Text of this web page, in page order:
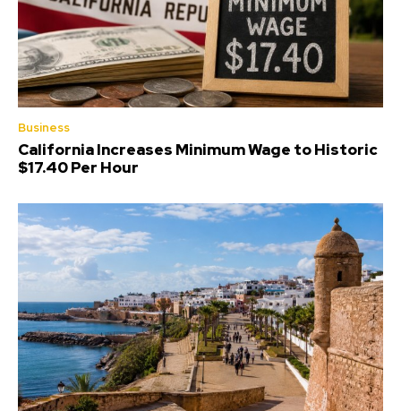
Business
California Increases Minimum Wage to Historic
$17.40 Per Hour